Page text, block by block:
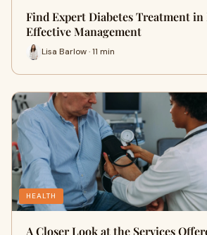
Find Expert Diabetes Treatment in
Effective Management
Lisa Barlow · 11 min
HEALTH
A Closer Look at the Services